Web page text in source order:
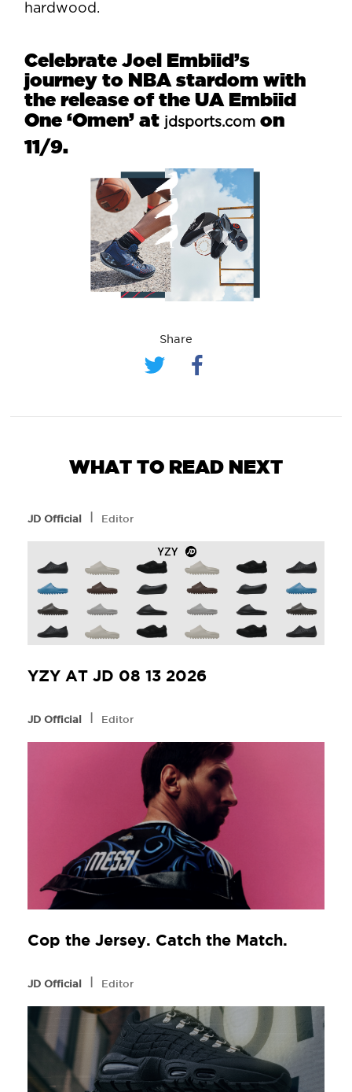
hardwood.
Celebrate Joel Embiid’s
journey to NBA stardom with
the release of the UA Embiid
One ‘Omen’ at jdsports.com on
11/9.
Share
WHAT TO READ NEXT
JD Official l Editor
YZY AT JD 08 13 2026
JD Official l Editor
Cop the Jersey. Catch the Match.
JD Official l Editor